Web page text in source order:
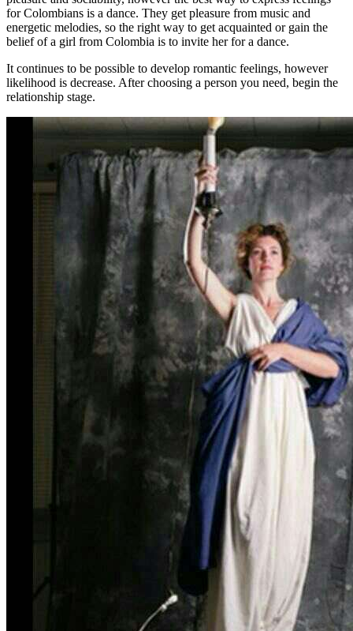
for Colombians is a dance. They get pleasure from music and
energetic melodies, so the right way to get acquainted or gain the
belief of a girl from Colombia is to invite her for a dance.
It continues to be possible to develop romantic feelings, however
likelihood is decrease. After choosing a person you need, begin the
relationship stage.